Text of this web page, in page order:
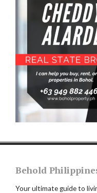
Behold
Your ultimate guide to